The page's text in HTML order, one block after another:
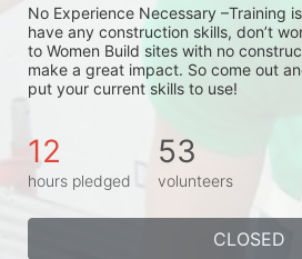
No Experience Necessary –Training
have any construction skills, don’t
to Women Build sites with no
make a great impact. So come out
put your current skills to use!
12
hours pledged
53
volunteers
CLOSED